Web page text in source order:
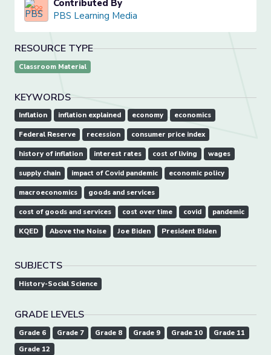
Contributed By
PBS Learning Media
RESOURCE TYPE
Classroom Material
KEYWORDS
Inflation inflation explained economy economics
Federal Reserve recession consumer price index
history of inflation interest rates cost of living wages
supply chain impact of Covid pandemic economic policy
macroeconomics goods and services
cost of goods and services cost over time covid pandemic
KQED Above the Noise Joe Biden President Biden
SUBJECTS
History-Social Science
GRADE LEVELS
Grade 6 Grade 7 Grade 8 Grade 9 Grade 10
Grade 11
Grade 12